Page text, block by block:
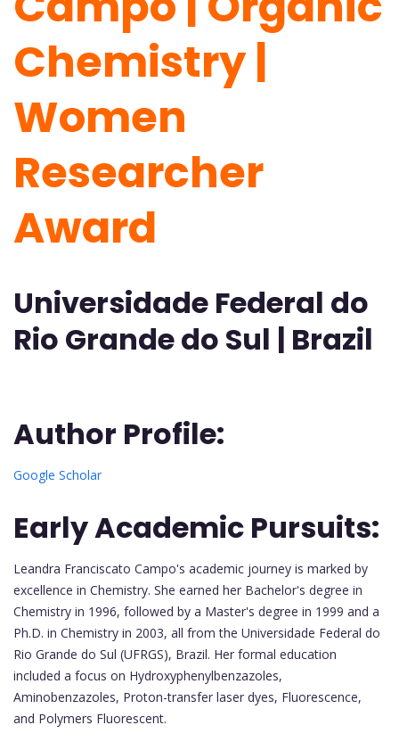
Chemistry |
Women
Researcher
Award
Universidade Federal do
Rio Grande do Sul | Brazil
Author Profile:
Google Scholar
Early Academic Pursuits:
Leandra Franciscato Campo's academic journey is marked by
excellence in Chemistry. She earned her Bachelor's degree in
Chemistry in 1996, followed by a Master's degree in 1999 and a
Ph.D. in Chemistry in 2003, all from the Universidade Federal do
Rio Grande do Sul (UFRGS), Brazil. Her formal education
included a focus on Hydroxyphenylbenzazoles,
Aminobenzazoles, Proton-transfer laser dyes, Fluorescence,
and Polymers Fluorescent.